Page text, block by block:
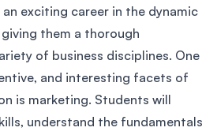
exciting career in the dynamic
them a thorough
of business disciplines. One
and interesting facets of
is marketing. Students will
understand the fundamentals